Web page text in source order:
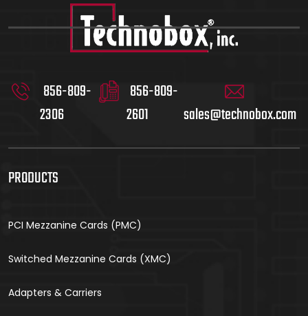
856-809-
2306
856-809-
2601
sales@technobox.com
PRODUCTS
PCI Mezzanine Cards (PMC)
Switched Mezzanine Cards (XMC)
Adapters & Carriers